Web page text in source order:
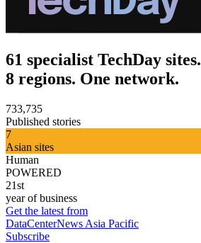
61 specialist TechDay sites.
8 regions. One network.
733,735
Published stories
7
Asian sites
Human
POWERED
21st
year of business
Get the latest from
DataCenterNews Asia Pacific
Subscribe